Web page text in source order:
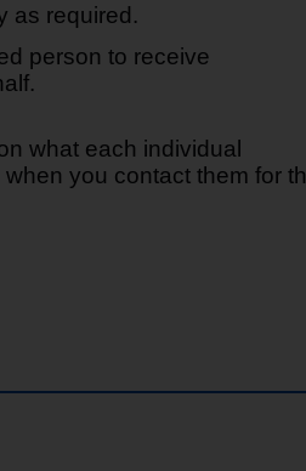
as required.
person to receive
what each individual
you contact them for